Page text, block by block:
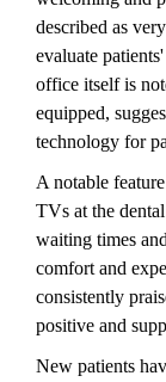
described as
evaluate
office itself is
equipped,
technology for
A notable
TVs at the
waiting times
comfort and
consistently
positive and
New patients